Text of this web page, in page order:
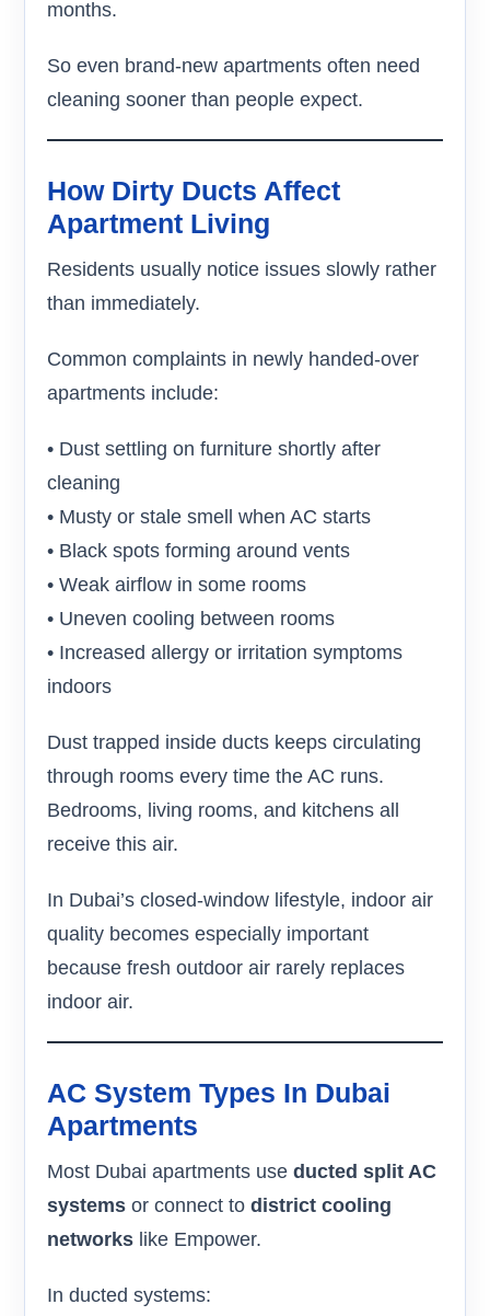
months.
So even brand-new apartments often need
cleaning sooner than people expect.
How Dirty Ducts Affect
Apartment Living
Residents usually notice issues slowly rather
than immediately.
Common complaints in newly handed-over
apartments include:
• Dust settling on furniture shortly after
cleaning
• Musty or stale smell when AC starts
• Black spots forming around vents
• Weak airflow in some rooms
• Uneven cooling between rooms
• Increased allergy or irritation symptoms
indoors
Dust trapped inside ducts keeps circulating
through rooms every time the AC runs.
Bedrooms, living rooms, and kitchens all
receive this air.
In Dubai’s closed-window lifestyle, indoor air
quality becomes especially important
because fresh outdoor air rarely replaces
indoor air.
AC System Types In Dubai
Apartments
Most Dubai apartments use ducted split AC
systems or connect to district cooling
networks like Empower.
In ducted systems: